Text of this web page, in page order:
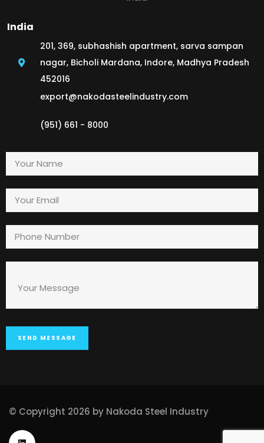
India
201, 369, subhashish apartment, sarva sampan
nagar, Bicholi Mardana, Indore, Madhya Pradesh
452016
export@nakodasteelindustry.com
(951) 661 - 8000
© Copyright 2026 by Nakoda Steel Industry